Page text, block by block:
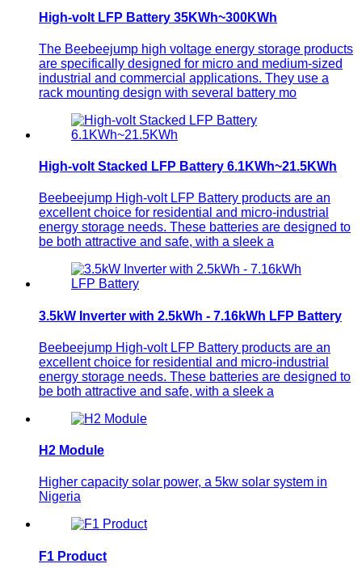
High-volt LFP Battery 35KWh~300KWh
The Beebeejump high voltage energy storage products
are specifically designed for micro and medium-sized
industrial and commercial applications. They use a
rack mounting design with several battery mo
High-volt Stacked LFP Battery 6.1KWh~21.5KWh
Beebeejump High-volt LFP Battery products are an
excellent choice for residential and micro-industrial
energy storage needs. These batteries are designed to
be both attractive and safe, with a sleek a
3.5kW Inverter with 2.5kWh - 7.16kWh LFP Battery
Beebeejump High-volt LFP Battery products are an
excellent choice for residential and micro-industrial
energy storage needs. These batteries are designed to
be both attractive and safe, with a sleek a
H2 Module
Higher capacity solar power, a 5kw solar system in
Nigeria
F1 Product